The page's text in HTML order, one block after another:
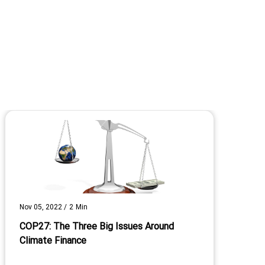
Nov 05, 2022 / 2 Min
COP27: The Three Big Issues Around
Climate Finance